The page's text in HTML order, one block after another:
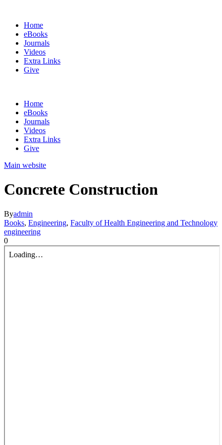
Home
eBooks
Journals
Videos
Extra Links
Give
Home
eBooks
Journals
Videos
Extra Links
Give
Main website
Concrete Construction
Byadmin
Books, Engineering, Faculty of Health Engineering and Technology
engineering
0